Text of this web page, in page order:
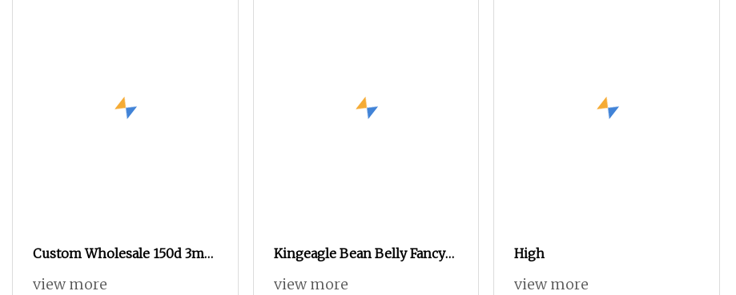
Custom Wholesale 150d 3mm
Spangle Sequin Beaded
view more
Kingeagle Bean Belly Fancy
Yarn Wool Yarn for Knitting
view more
High
view more